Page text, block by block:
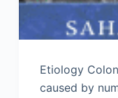
Etiology
caused by